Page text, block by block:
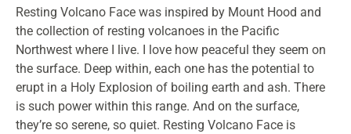
Resting Volcano Face was inspired by Mount Hood and
the collection of resting volcanoes in the Pacific
Northwest where I live. I love how peaceful they seem on
the surface. Deep within, each one has the potential to
erupt in a Holy Explosion of boiling earth and ash. There
is such power within this range. And on the surface,
they’re so serene, so quiet. Resting Volcano Face is